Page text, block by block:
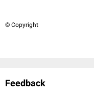
© Copyright
Feedback